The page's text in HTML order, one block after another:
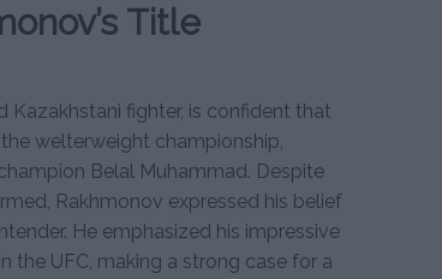
Title
Kazakhstani fighter, is confident that
welterweight championship,
Belal Muhammad. Despite
Rakhmonov expressed his belief
He emphasized his impressive
the UFC, making a strong case for a